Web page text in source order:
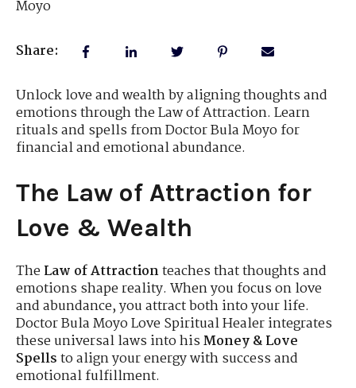
Share:
Unlock love and wealth by aligning thoughts and
emotions through the Law of Attraction. Learn
rituals and spells from Doctor Bula Moyo for
financial and emotional abundance.
The Law of Attraction for
Love & Wealth
TheLaw of Attractionteaches that thoughts and
emotions shape reality. When you focus on love
and abundance, you attract both into your life.
Doctor Bula Moyo Love Spiritual Healer integrates
these universal laws into hisMoney & Love
Spellsto align your energy with success and
emotional fulfillment.